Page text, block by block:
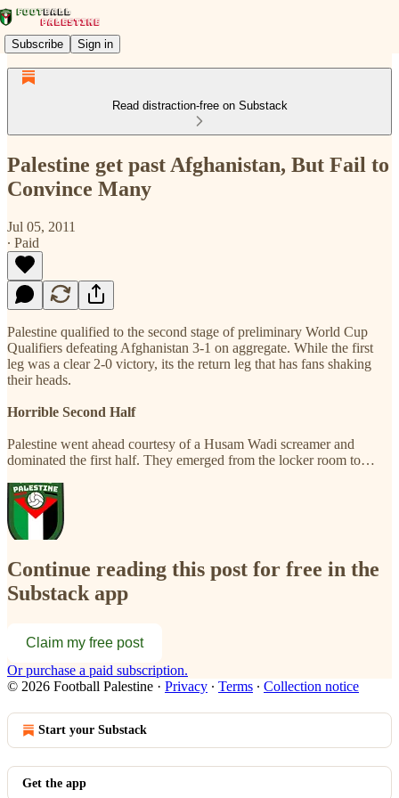
Subscribe Sign in
Read distraction-free on Substack
Palestine get past Afghanistan, But Fail to
Convince Many
Jul 05, 2011
∙ Paid
Palestine qualified to the second stage of preliminary World Cup
Qualifiers defeating Afghanistan 3-1 on aggregate. While the first
leg was a clear 2-0 victory, its the return leg that has fans shaking
their heads.
Horrible Second Half
Palestine went ahead courtesy of a Husam Wadi screamer and
dominated the first half. They emerged from the locker room to…
Continue reading this post for free in the
Substack app
Claim my free post
Or purchase a paid subscription.
© 2026 Football Palestine · Privacy ∙ Terms ∙ Collection notice
Start your Substack
Get the app